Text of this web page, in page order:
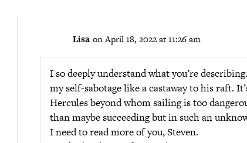
Lisa on April 18, 2022 at 11:26 am
I so deeply understand what you’re
my self-sabotage like a castaway to his raft.
Hercules beyond whom sailing is too
than maybe succeeding but in such an
I need to read more of you, Steven.